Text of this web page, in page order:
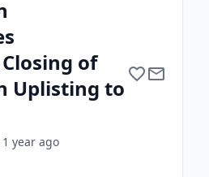
of
Uplisting to
year ago